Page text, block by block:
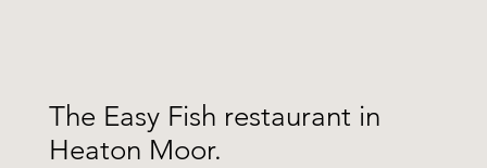
The Easy Fish restaurant in
Heaton Moor.